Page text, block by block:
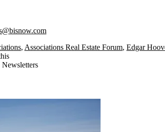
, Associations Real Estate Forum, Edgar